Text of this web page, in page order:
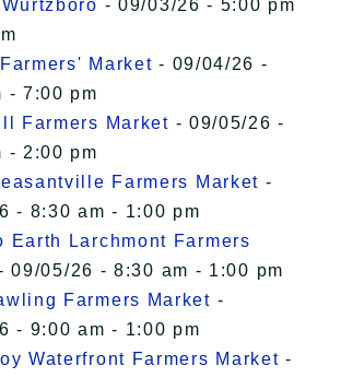
- 09/03/26 - 5:00 pm
Market - 09/04/26 -
- 7:00 pm
Farmers Market - 09/05/26 -
- 2:00 pm
Farmers Market -
- 8:30 am - 1:00 pm
Earth Larchmont Farmers
09/05/26 - 8:30 am - 1:00 pm
Farmers Market -
- 9:00 am - 1:00 pm
Waterfront Farmers Market -